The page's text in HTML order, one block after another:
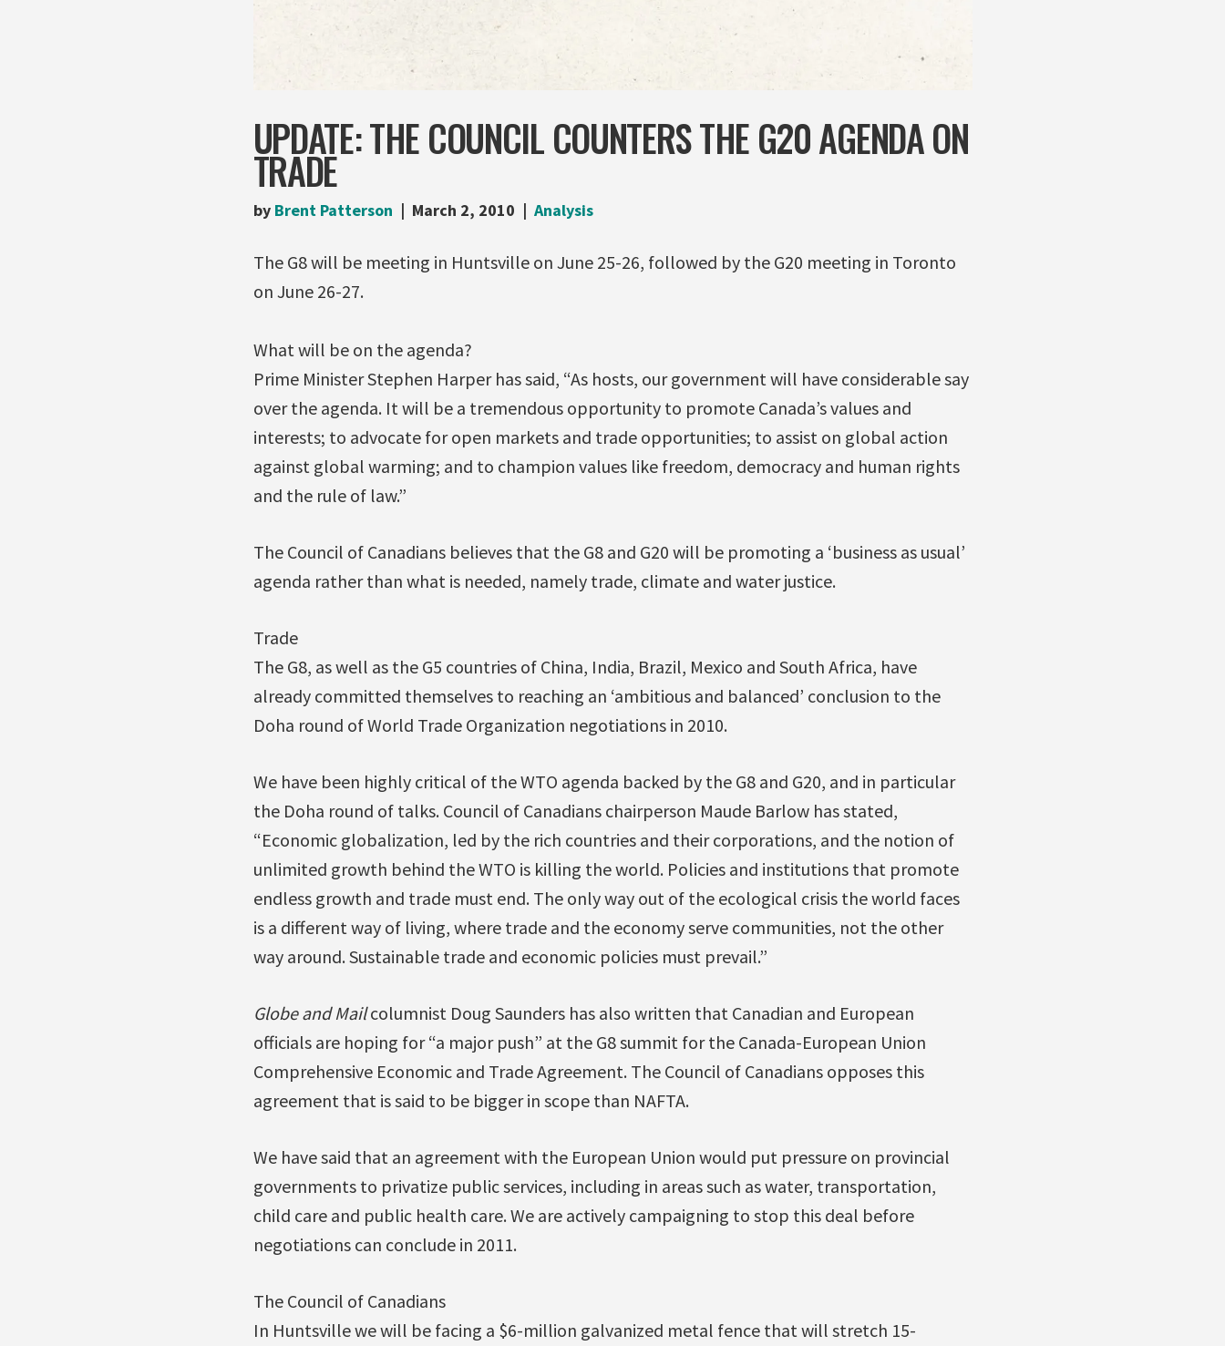
UPDATE: THE COUNCIL COUNTERS THE G20 AGENDA ON
TRADE
by Brent Patterson March 2, 2010 Analysis
The G8 will be meeting in Huntsville on June 25-26, followed by the G20 meeting in Toronto
on June 26-27.
What will be on the agenda?
Prime Minister Stephen Harper has said, “As hosts, our government will have considerable say
over the agenda. It will be a tremendous opportunity to promote Canada’s values and
interests; to advocate for open markets and trade opportunities; to assist on global action
against global warming; and to champion values like freedom, democracy and human rights
and the rule of law.”
The Council of Canadians believes that the G8 and G20 will be promoting a ‘business as usual’
agenda rather than what is needed, namely trade, climate and water justice.
Trade
The G8, as well as the G5 countries of China, India, Brazil, Mexico and South Africa, have
already committed themselves to reaching an ‘ambitious and balanced’ conclusion to the
Doha round of World Trade Organization negotiations in 2010.
We have been highly critical of the WTO agenda backed by the G8 and G20, and in particular
the Doha round of talks. Council of Canadians chairperson Maude Barlow has stated,
“Economic globalization, led by the rich countries and their corporations, and the notion of
unlimited growth behind the WTO is killing the world. Policies and institutions that promote
endless growth and trade must end. The only way out of the ecological crisis the world faces
is a different way of living, where trade and the economy serve communities, not the other
way around. Sustainable trade and economic policies must prevail.”
Globe and Mailcolumnist Doug Saunders has also written that Canadian and European
officials are hoping for “a major push” at the G8 summit for the Canada-European Union
Comprehensive Economic and Trade Agreement. The Council of Canadians opposes this
agreement that is said to be bigger in scope than NAFTA.
We have said that an agreement with the European Union would put pressure on provincial
governments to privatize public services, including in areas such as water, transportation,
child care and public health care. We are actively campaigning to stop this deal before
negotiations can conclude in 2011.
The Council of Canadians
In Huntsville we will be facing a $6-million galvanized metal fence that will stretch 15-